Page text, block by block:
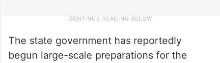
The state government has reportedly
begun large-scale preparations for the